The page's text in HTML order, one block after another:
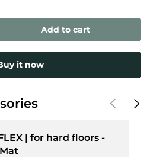
quantityAdd to cart
it now
PreviousNext
| for hard floors -